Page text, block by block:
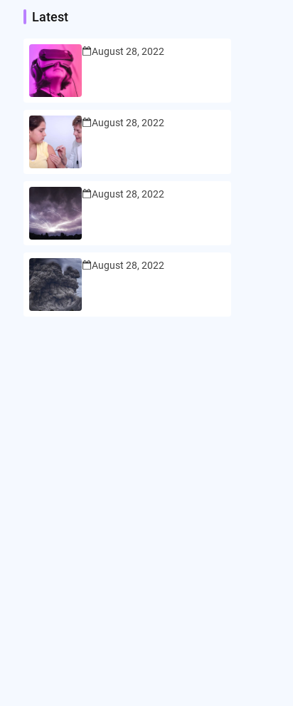
Latest
August 28, 2022
August 28, 2022
August 28, 2022
August 28, 2022